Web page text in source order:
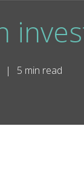
5 min read